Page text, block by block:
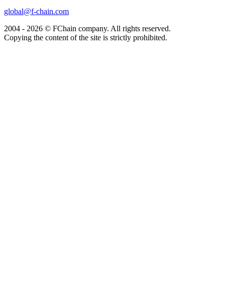
global@f-chain.com
2004 - 2026 © FChain company. All rights reserved.
Copying the content of the site is strictly prohibited.